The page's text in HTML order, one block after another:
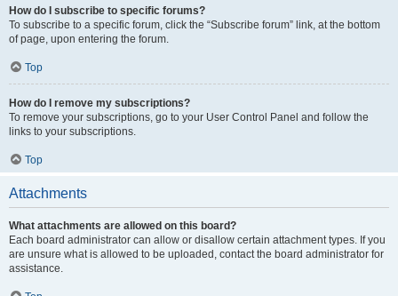
How do I subscribe to specific forums?
To subscribe to a specific forum, click the “Subscribe forum” link, at the bottom
of page, upon entering the forum.
Top
How do I remove my subscriptions?
To remove your subscriptions, go to your User Control Panel and follow the
links to your subscriptions.
Top
Attachments
What attachments are allowed on this board?
Each board administrator can allow or disallow certain attachment types. If you
are unsure what is allowed to be uploaded, contact the board administrator for
assistance.